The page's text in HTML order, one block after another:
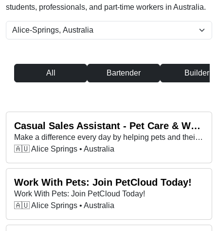
students, professionals, and part-time workers in Australia.
All Bartender Builder
Casual Sales Assistant - Pet Care & Wellness Specialist - Petbarn Melrose Park
Make a difference every day by helping pets and their pet parents live happier, healthier lives at Petbarn!
🇦🇺 Alice Springs • Australia
Work With Pets: Join PetCloud Today!
Work With Pets: Join PetCloud Today!
🇦🇺 Alice Springs • Australia